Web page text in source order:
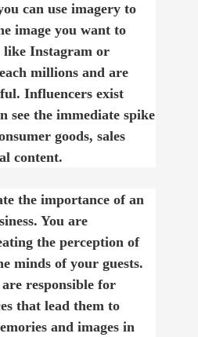
can use imagery to
image you want to
Instagram or
millions and are
Influencers exist
see the immediate spike
goods, sales
content.
the importance of an
You are
the perception of
minds of your guests.
responsible for
that lead them to
and images in